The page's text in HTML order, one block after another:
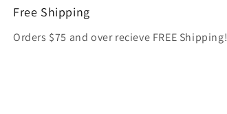
Free Shipping
Orders $75 and over recieve FREE Shipping!